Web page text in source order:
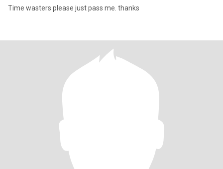
Time wasters please just pass me. thanks